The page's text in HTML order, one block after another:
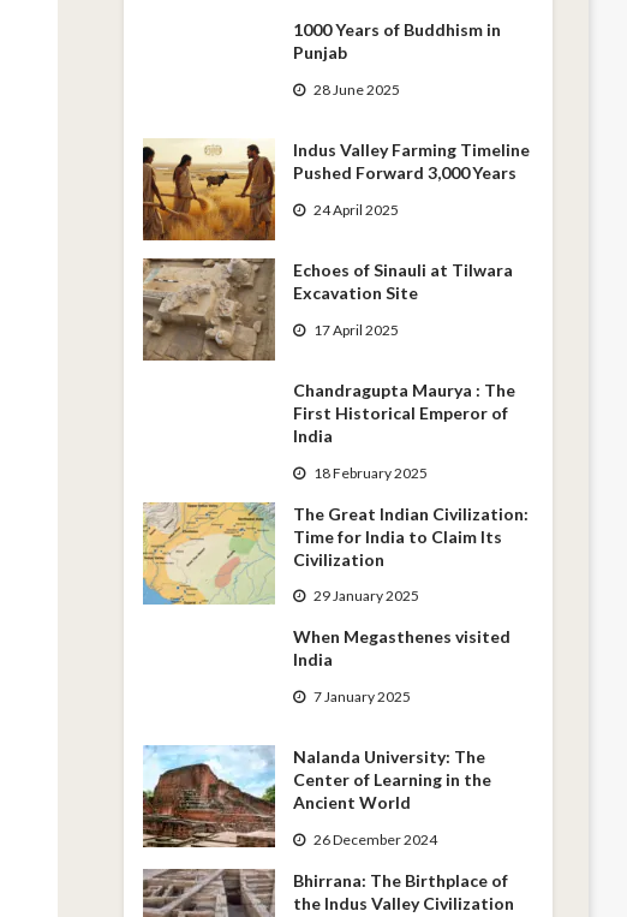
1000 Years of Buddhism in
Punjab
28 June 2025
Indus Valley Farming Timeline
Pushed Forward 3,000 Years
24 April 2025
Echoes of Sinauli at Tilwara
Excavation Site
17 April 2025
Chandragupta Maurya : The
First Historical Emperor of
India
18 February 2025
The Great Indian Civilization:
Time for India to Claim Its
Civilization
29 January 2025
When Megasthenes visited
India
7 January 2025
Nalanda University: The
Center of Learning in the
Ancient World
26 December 2024
Bhirrana: The Birthplace of
the Indus Valley Civilization